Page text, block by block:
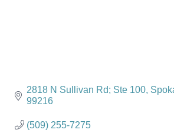
2818 N Sullivan Rd; Ste 100
99216
(509) 255-7275